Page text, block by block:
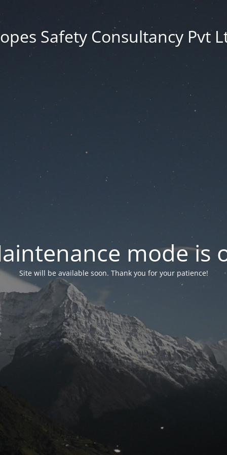
Safety Consultancy Pvt
mode is
Site will be available soon. Thank you for your patience!